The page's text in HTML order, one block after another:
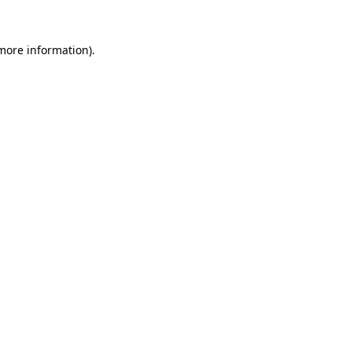
information).